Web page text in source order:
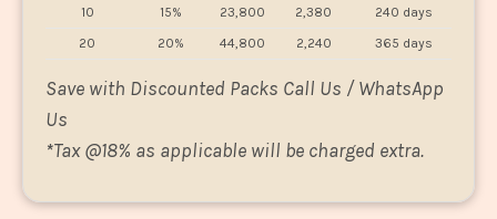
10
15% 23,800 2,380
240 days
20
20% 44,800 2,240 365 days
Save with Discounted Packs Call Us / WhatsApp
Us
*Tax @18% as applicable will be charged extra.